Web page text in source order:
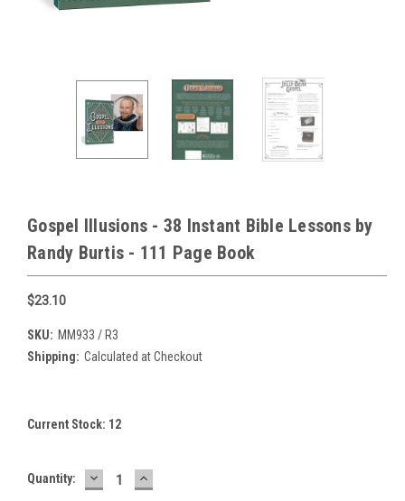
Gospel Illusions - 38 Instant Bible Lessons by
Randy Burtis - 111 Page Book
$23.10
SKU: MM933 / R3
Shipping: Calculated at Checkout
Current Stock: 12
Quantity: DECREASE
QUANTITY:
INCREASE
QUANTITY: